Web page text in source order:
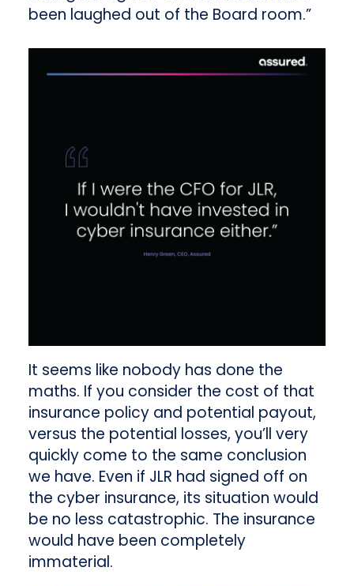
been laughed out of the Board room.”
It seems like nobody has done the
maths. If you consider the cost of that
insurance policy and potential payout,
versus the potential losses, you’ll very
quickly come to the same conclusion
we have. Even if JLR had signed off on
the cyber insurance, its situation would
be no less catastrophic. The insurance
would have been completely
immaterial.